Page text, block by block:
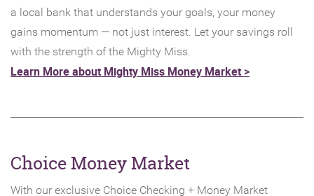
a local bank that understands your goals, your money
gains momentum — not just interest. Let your savings roll
with the strength of the Mighty Miss.
Learn More about Mighty Miss Money Market >(Opens
Choice Money Market
With our exclusive Choice Checking + Money Market